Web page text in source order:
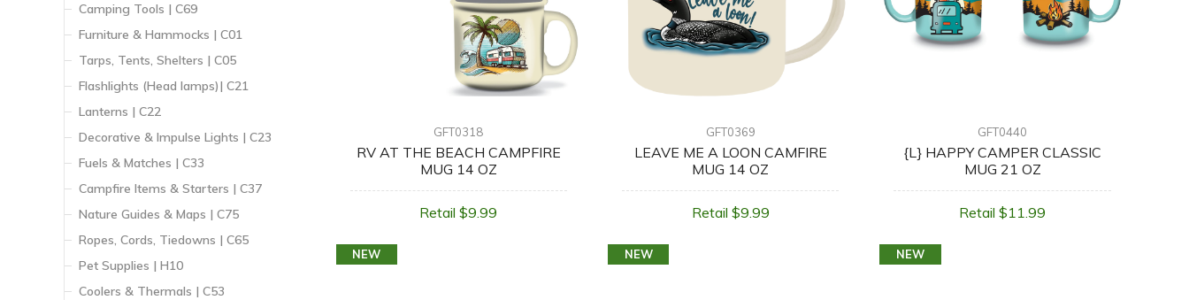
Camping Tools | C69
Furniture & Hammocks | C01
Tarps, Tents, Shelters | C05
Flashlights (Head lamps)| C21
Lanterns | C22
Decorative & Impulse Lights | C23
Fuels & Matches | C33
Campfire Items & Starters | C37
Nature Guides & Maps | C75
Ropes, Cords, Tiedowns | C65
Pet Supplies | H10
Coolers & Thermals | C53
GFT0318
RV AT THE BEACH CAMPFIRE
MUG 14 OZ
Retail $9.99
GFT0369
LEAVE ME A LOON CAMFIRE
MUG 14 OZ
Retail $9.99
GFT0440
{L} HAPPY CAMPER CLASSIC
MUG 21 OZ
Retail $11.99
NEW NEW NEW